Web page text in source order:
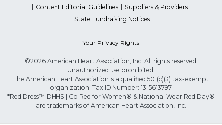
Content Editorial Guidelines
Suppliers & Providers
State Fundraising Notices
Your Privacy Rights
©2026 American Heart Association, Inc. All rights reserved.
Unauthorized use prohibited.
The American Heart Association is a qualified 501(c)(3) tax-exempt
organization. Tax ID Number: 13-5613797
*Red Dress™ DHHS | Go Red for Women® & National Wear Red Day®
are trademarks of American Heart Association, Inc.